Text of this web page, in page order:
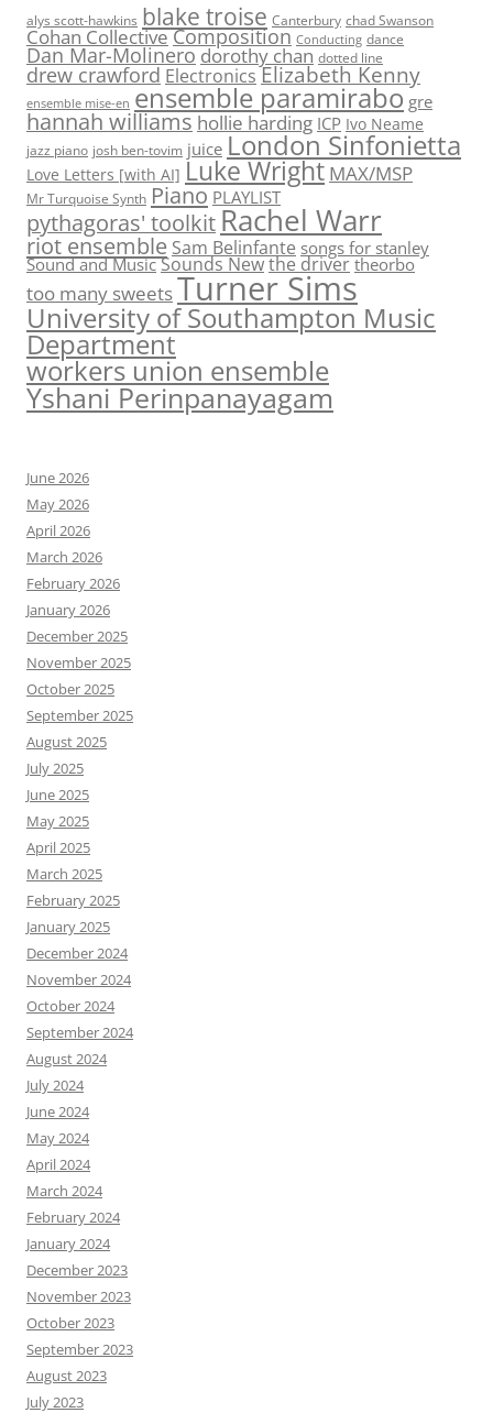
alys scott-hawkins blake troise Canterbury chad Swanson
Cohan CollectiveComposition Conducting dance
Dan Mar-Molinero dorothy chan dotted line
drew crawford Electronics Elizabeth Kenny
ensemble mise-en ensemble paramirabo gre
hannah williams hollie harding ICP Ivo Neame
jazz piano josh ben-tovim juice London Sinfonietta
Love Letters [with AI] Luke Wright MAX/MSP
Mr Turquoise Synth Piano PLAYLIST
pythagoras' toolkit Rachel Warr
riot ensemble Sam Belinfante songs for stanley
Sound and Music Sounds Newthe driver theorbo
too many sweetsTurner Sims
University of Southampton Music
Department
workers union ensemble
Yshani Perinpanayagam
June 2026
May 2026
April 2026
March 2026
February 2026
January 2026
December 2025
November 2025
October 2025
September 2025
August 2025
July 2025
June 2025
May 2025
April 2025
March 2025
February 2025
January 2025
December 2024
November 2024
October 2024
September 2024
August 2024
July 2024
June 2024
May 2024
April 2024
March 2024
February 2024
January 2024
December 2023
November 2023
October 2023
September 2023
August 2023
July 2023